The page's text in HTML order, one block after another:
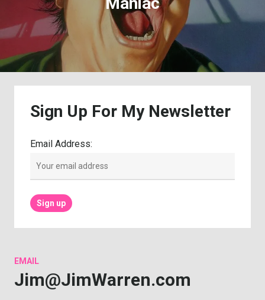
Sign Up For My Newsletter
Email Address:
EMAIL
Jim@JimWarren.com